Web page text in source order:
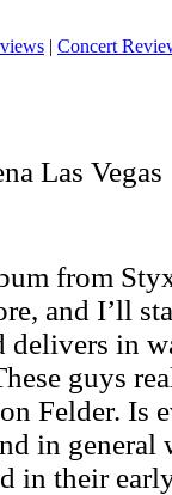
| Concert
Las Vegas
from
and I’ll
in
guys
Felder. Is
in general
in their